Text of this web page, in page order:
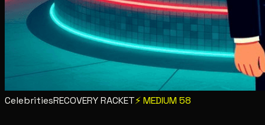
CelebritiesRECOVERY RACKET⚡MEDIUM 58